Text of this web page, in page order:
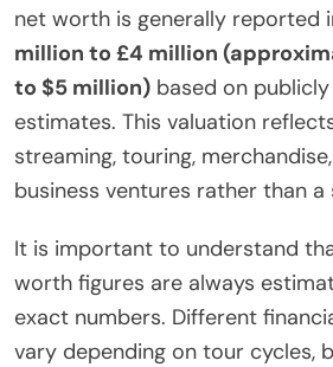
net worth is generally reported
million to £4 million
to $5 million) based on
estimates. This valuation
streaming, touring,
business ventures rather than a
It is important to understand
worth figures are always
exact numbers. Different
vary depending on tour cycles,